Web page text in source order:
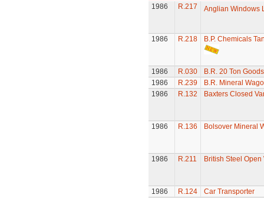
1986
R.217 Anglian Windows
1986 R.218 B.P. Chemicals
1986 R.030
B.R. 20 Ton
1986
R.239
B.R. Mineral
1986
R.132 Baxters Closed
1986 R.136 Bolsover Mineral
1986 R.211 British Steel Open
1986 R.124
Car Transporter